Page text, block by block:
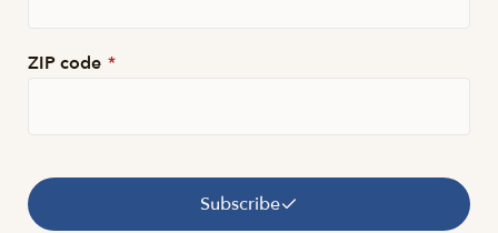
ZIP code *
Subscribe